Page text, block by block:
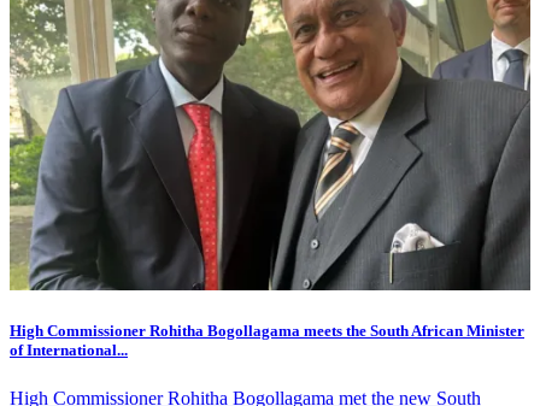
High Commissioner Rohitha Bogollagama meets the South African Minister
of International...
High Commissioner Rohitha Bogollagama met the new South